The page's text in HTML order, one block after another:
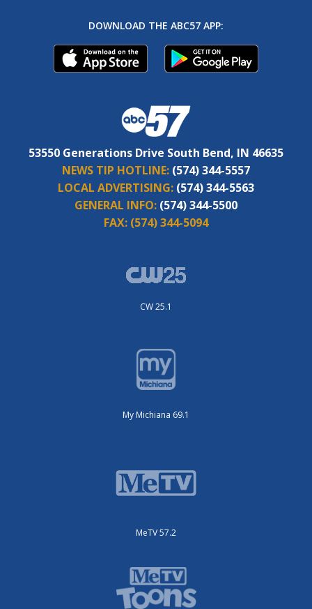
DOWNLOAD THE ABC57 APP:
53550 Generations Drive South Bend, IN 46635
NEWS TIP HOTLINE: (574) 344-5557
LOCAL ADVERTISING: (574) 344-5563
GENERAL INFO: (574) 344-5500
FAX: (574) 344-5094
CW 25.1
My Michiana 69.1
MeTV 57.2